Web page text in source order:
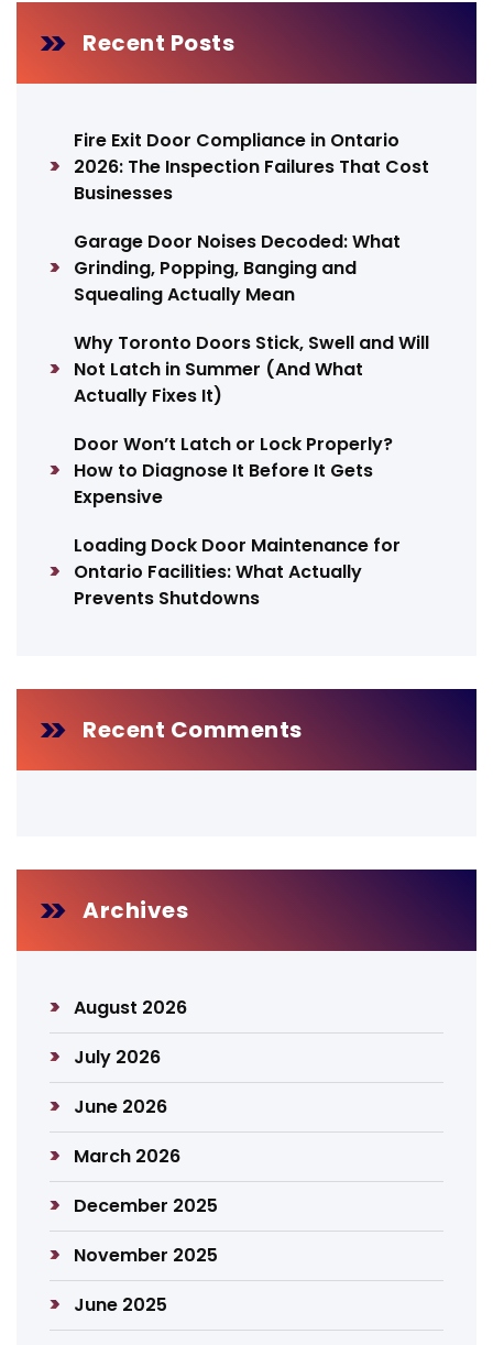
Recent Posts
Fire Exit Door Compliance in Ontario
2026: The Inspection Failures That Cost
Businesses
Garage Door Noises Decoded: What
Grinding, Popping, Banging and
Squealing Actually Mean
Why Toronto Doors Stick, Swell and Will
Not Latch in Summer (And What
Actually Fixes It)
Door Won’t Latch or Lock Properly?
How to Diagnose It Before It Gets
Expensive
Loading Dock Door Maintenance for
Ontario Facilities: What Actually
Prevents Shutdowns
Recent Comments
Archives
August 2026
July 2026
June 2026
March 2026
December 2025
November 2025
June 2025